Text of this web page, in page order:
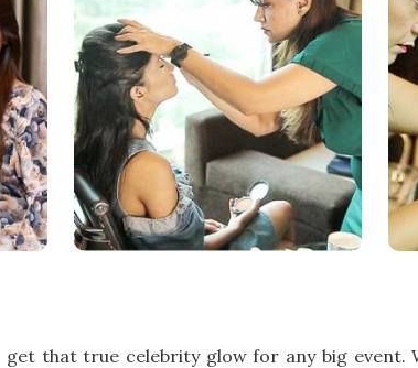
get that true celebrity glow for any big event.